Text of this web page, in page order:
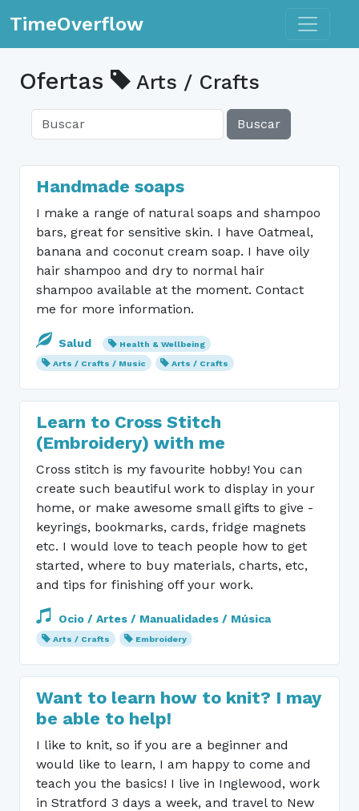
TimeOverflow Toggle
Ofertas Arts / Crafts
Buscar
Handmade soaps
I make a range of natural soaps and shampoo
bars, great for sensitive skin. I have Oatmeal,
banana and coconut cream soap. I have oily
hair shampoo and dry to normal hair
shampoo available at the moment. Contact
me for more information.
Salud
Health & Wellbeing
Arts / Crafts / Music
Arts / Crafts
Learn to Cross Stitch
(Embroidery) with me
Cross stitch is my favourite hobby! You can
create such beautiful work to display in your
home, or make awesome small gifts to give -
keyrings, bookmarks, cards, fridge magnets
etc. I would love to teach people how to get
started, where to buy materials, charts, etc,
and tips for finishing off your work.
Ocio / Artes / Manualidades / Música
Arts / Crafts Embroidery
Want to learn how to knit? I may
be able to help!
I like to knit, so if you are a beginner and
would like to learn, I am happy to come and
teach you the basics! I live in Inglewood, work
in Stratford 3 days a week, and travel to New